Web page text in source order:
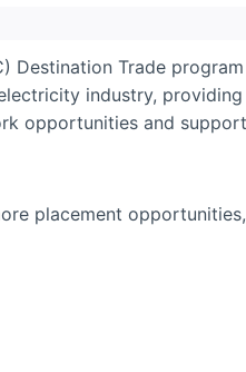
Destination Trade
industry,
opportunities and
placement